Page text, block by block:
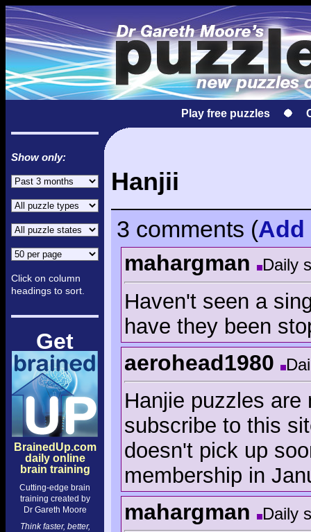
Play free puzzles
Show only:
Click on column
headings to sort.
Get
BrainedUp.com
daily online
brain training
Cutting-edge brain
training created by
Dr Gareth Moore
Think faster, better,
Hanjii
3 comments (Add
mahargman Daily
Haven't seen a
have they been
aerohead1980
Hanjie puzzles
subscribe to this
doesn't pick up
membership in
mahargman Daily